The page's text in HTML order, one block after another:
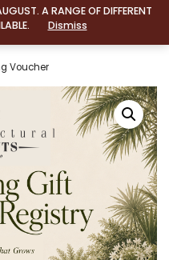
A RANGE OF DIFFERENT
Dismiss
Voucher